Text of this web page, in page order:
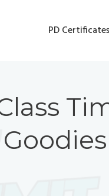
PD Certificates